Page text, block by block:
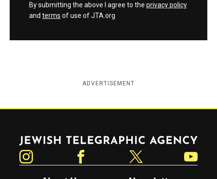
By submitting the above I agree to the privacy policy
and terms of use of JTA.org
ADVERTISEMENT
Jewish Telegraphic Agency